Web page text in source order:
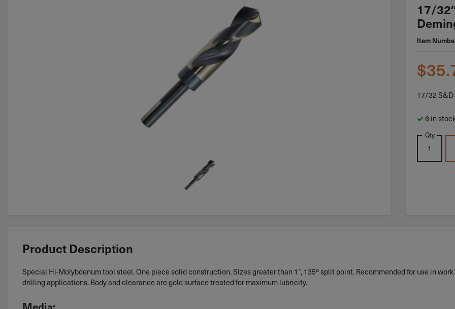
17/
Item
$
17/32
6 in
Qty
Product Description
Special Hi-Molybdenum tool steel. One piece solid construction. Sizes greater than 1”, 135º split point. Recommended for use in
drilling applications. Body and clearance are gold surface treated for maximum lubricity.